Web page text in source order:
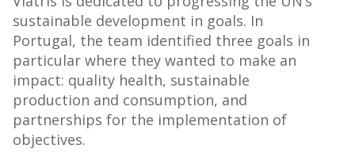
sustainable development in goals. In
Portugal, the team identified three goals in
particular where they wanted to make an
impact: quality health, sustainable
production and consumption, and
partnerships for the implementation of
objectives.